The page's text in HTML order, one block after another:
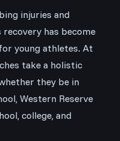
injuries and
has become
young athletes. At
take a holistic
they be in
Western Reserve
college, and